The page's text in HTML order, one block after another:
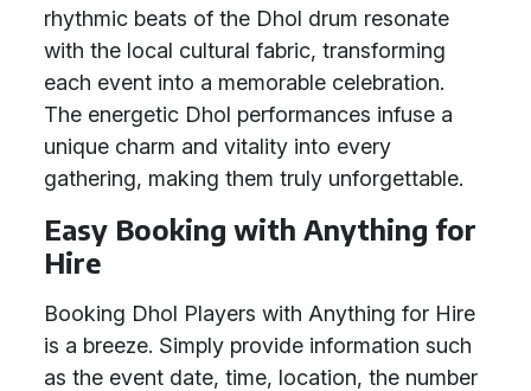
rhythmic beats of the Dhol drum resonate
with the local cultural fabric, transforming
each event into a memorable celebration.
The energetic Dhol performances infuse a
unique charm and vitality into every
gathering, making them truly unforgettable.
Easy Booking with Anything for
Hire
Booking Dhol Players with Anything for Hire
is a breeze. Simply provide information such
as the event date, time, location, the number